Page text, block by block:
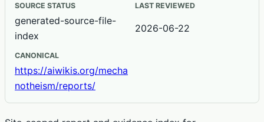
SOURCE STATUS
generated-source-file-
index
LAST REVIEWED
2026-06-22
CANONICAL
https://aiwikis.org/mecha
notheism/reports/